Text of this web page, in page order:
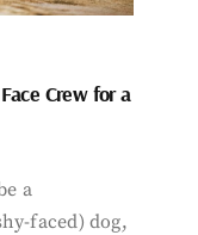
Crew for a
a
faced) dog,